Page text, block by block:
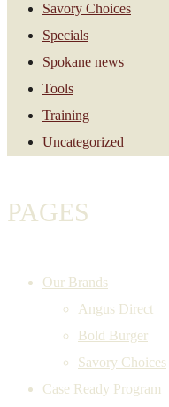
Savory Choices
Specials
Spokane news
Tools
Training
Uncategorized
PAGES
Our Brands
Angus Direct
Bold Burger
Savory Choices
Case Ready Program